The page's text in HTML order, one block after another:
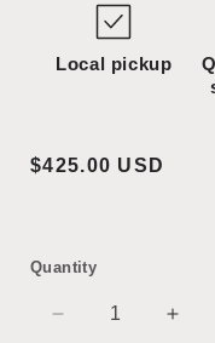
Local pickup
Regular
$425.00 USD
Quantity
Decrease